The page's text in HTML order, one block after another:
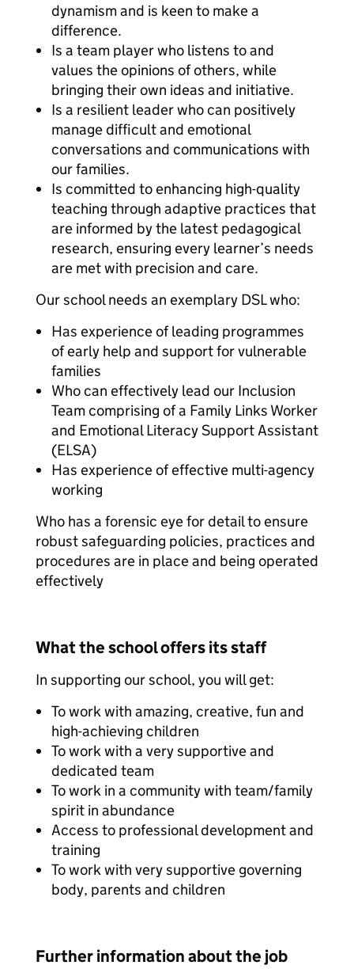
dynamism and is keen to make a
difference.
Is a team player who listens to and
values the opinions of others, while
bringing their own ideas and initiative.
Is a resilient leader who can positively
manage difficult and emotional
conversations and communications with
our families.
Is committed to enhancing high-quality
teaching through adaptive practices that
are informed by the latest pedagogical
research, ensuring every learner’s needs
are met with precision and care.
Our school needs an exemplary DSL who:
Has experience of leading programmes
of early help and support for vulnerable
families
Who can effectively lead our Inclusion
Team comprising of a Family Links Worker
and Emotional Literacy Support Assistant
(ELSA)
Has experience of effective multi-agency
working
Who has a forensic eye for detail to ensure
robust safeguarding policies, practices and
procedures are in place and being operated
effectively
What the school offers its staff
In supporting our school, you will get:
To work with amazing, creative, fun and
high-achieving children
To work with a very supportive and
dedicated team
To work in a community with team/family
spirit in abundance
Access to professional development and
training
To work with very supportive governing
body, parents and children
Further information about the job